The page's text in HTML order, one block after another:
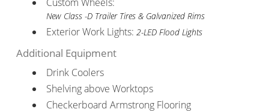
New Class -D Trailer Tires & Galvanized Rims
Exterior Work Lights: 2-LED Flood Lights
Additional Equipment
Drink Coolers
Shelving above Worktops
Checkerboard Armstrong Flooring